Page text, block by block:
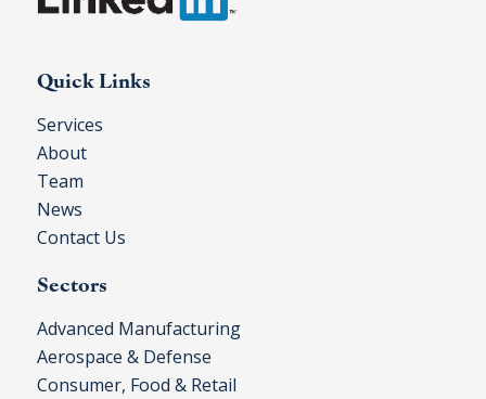
Quick Links
Services
About
Team
News
Contact Us
Sectors
Advanced Manufacturing
Aerospace & Defense
Consumer, Food & Retail